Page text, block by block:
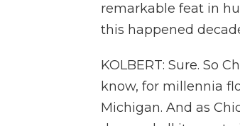
remarkable feat in
this happened
KOLBERT: Sure. So
know, for millennia
Michigan. And as